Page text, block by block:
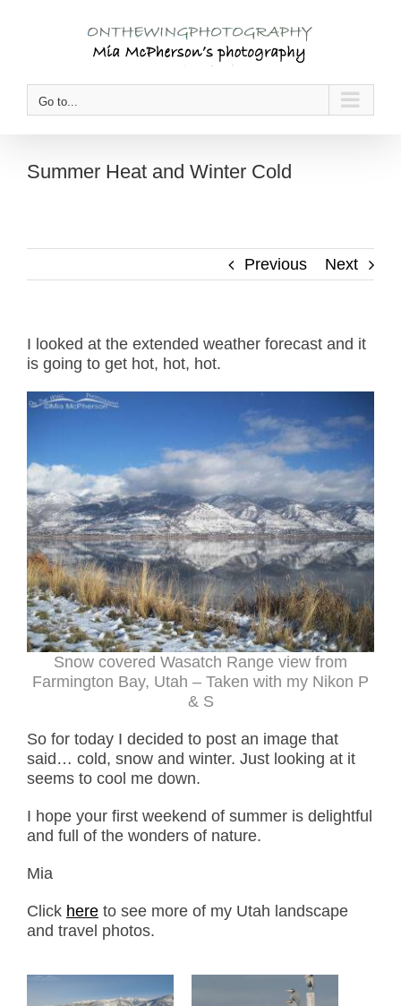
Go to...
Summer Heat and Winter Cold
Previous Next
I looked at the extended weather forecast and it
is going to get hot, hot, hot.
Snow covered Wasatch Range view from
Farmington Bay, Utah – Taken with my Nikon P
& S
So for today I decided to post an image that
said… cold, snow and winter. Just looking at it
seems to cool me down.
I hope your first weekend of summer is delightful
and full of the wonders of nature.
Mia
Click here to see more of my Utah landscape
and travel photos.